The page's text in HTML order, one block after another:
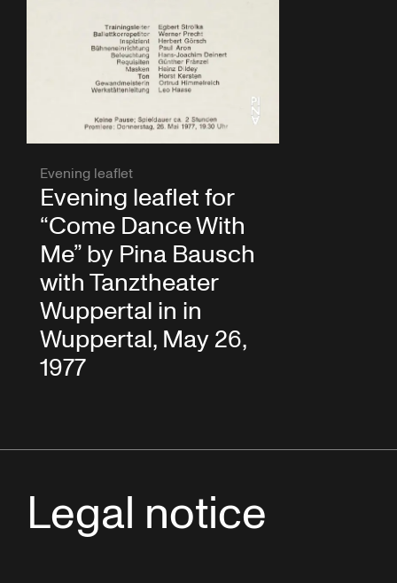
Evening leaflet
Evening leaflet for
“Come Dance With
Me” by Pina Bausch
with Tanztheater
Wuppertal in in
Wuppertal, May 26,
1977
Legal notice